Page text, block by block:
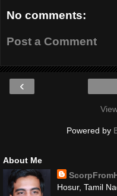
No comments:
Post a Comment
‹
Powered by
About Me
Hosur, Tamil